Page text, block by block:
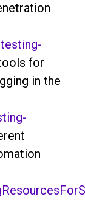
for
in the